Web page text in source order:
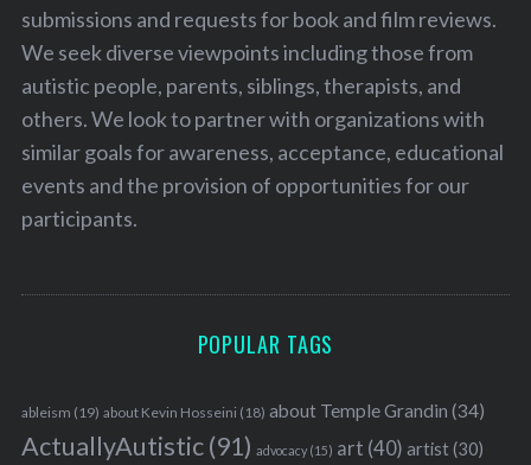
submissions and requests for book and film reviews.
We seek diverse viewpoints including those from
autistic people, parents, siblings, therapists, and
others. We look to partner with organizations with
similar goals for awareness, acceptance, educational
events and the provision of opportunities for our
participants.
POPULAR TAGS
ableism (19) about Kevin Hosseini (18) about Temple Grandin (34)
ActuallyAutistic(91) advocacy(15) art (40) artist(30)